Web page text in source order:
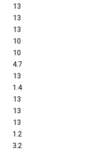
13
13
13
10
10
4.7
13
1.4
13
13
13
1.2
3.2